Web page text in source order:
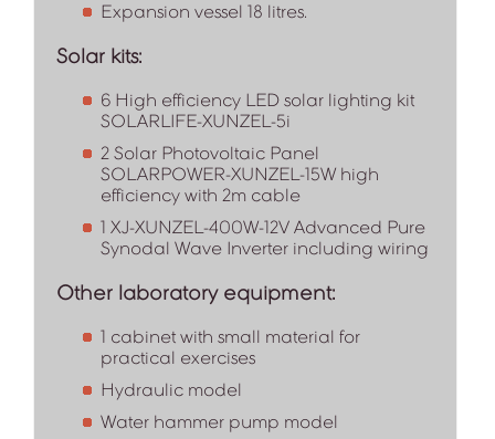
Expansion vessel 18 litres.
Solar kits:
6 High efficiency LED solar lighting kit
SOLARLIFE-XUNZEL-5i
2 Solar Photovoltaic Panel
SOLARPOWER-XUNZEL-15W high
efficiency with 2m cable
1 XJ-XUNZEL-400W-12V Advanced Pure
Synodal Wave Inverter including wiring
Other laboratory equipment:
1 cabinet with small material for
practical exercises
Hydraulic model
Water hammer pump model